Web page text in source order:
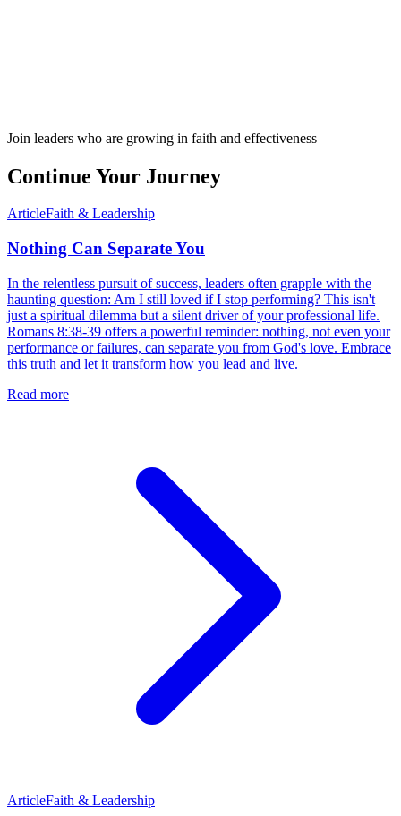
Join leaders who are growing in faith and effectiveness
Continue Your Journey
ArticleFaith & Leadership
Nothing Can Separate You
In the relentless pursuit of success, leaders often grapple with the
haunting question: Am I still loved if I stop performing? This isn't
just a spiritual dilemma but a silent driver of your professional life.
Romans 8:38-39 offers a powerful reminder: nothing, not even your
performance or failures, can separate you from God's love. Embrace
this truth and let it transform how you lead and live.
Read more
ArticleFaith & Leadership